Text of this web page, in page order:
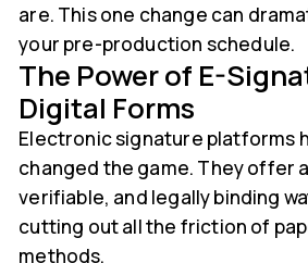
are. This one change can
your pre-production schedule.
The Power of E-
Digital Forms
Electronic signature platforms
changed the game. They offer
verifiable, and legally binding
cutting out all the friction of
methods.